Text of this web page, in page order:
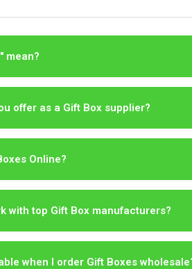
mean?
offer as a Gift Box supplier?
Online?
with top Gift Box manufacturers?
when I order Gift Boxes